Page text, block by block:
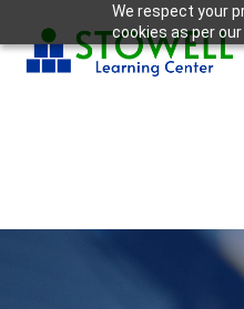
We respect your
cookies as per our